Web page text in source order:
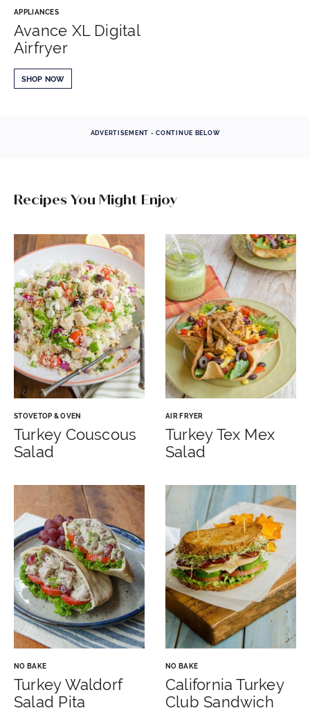
APPLIANCES
Avance XL Digital
Airfryer
SHOP NOW
ADVERTISEMENT - CONTINUE BELOW
Recipes You Might Enjoy
STOVETOP & OVEN
Turkey Couscous
Salad
AIR FRYER
Turkey Tex Mex
Salad
NO BAKE
Turkey Waldorf
Salad Pita
NO BAKE
California Turkey
Club Sandwich